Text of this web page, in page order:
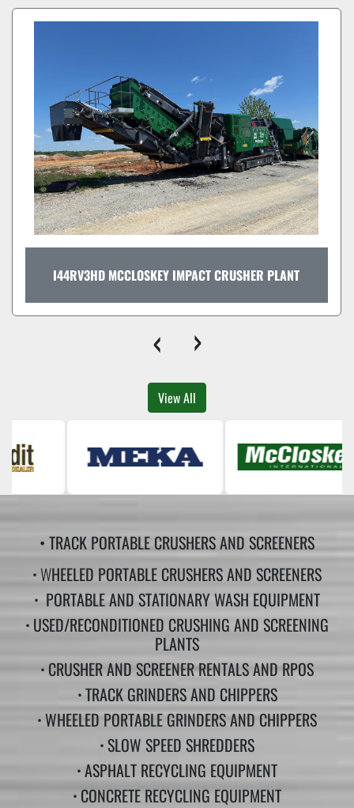
I44RV3HD MCCLOSKEY IMPACT CRUSHER PLANT
‹ ›
View All
• TRACK PORTABLE CRUSHERS AND SCREENERS
• WHEELED PORTABLE CRUSHERS AND SCREENERS
• PORTABLE AND STATIONARY WASH EQUIPMENT
• USED/RECONDITIONED CRUSHING AND SCREENING
PLANTS
•CRUSHER AND SCREENER RENTALS AND RPOS
•TRACK GRINDERS AND CHIPPERS
•WHEELED PORTABLE GRINDERS AND CHIPPERS
•SLOW SPEED SHREDDERS
•ASPHALT RECYCLING EQUIPMENT
• CONCRETE RECYCLING EQUIPMENT